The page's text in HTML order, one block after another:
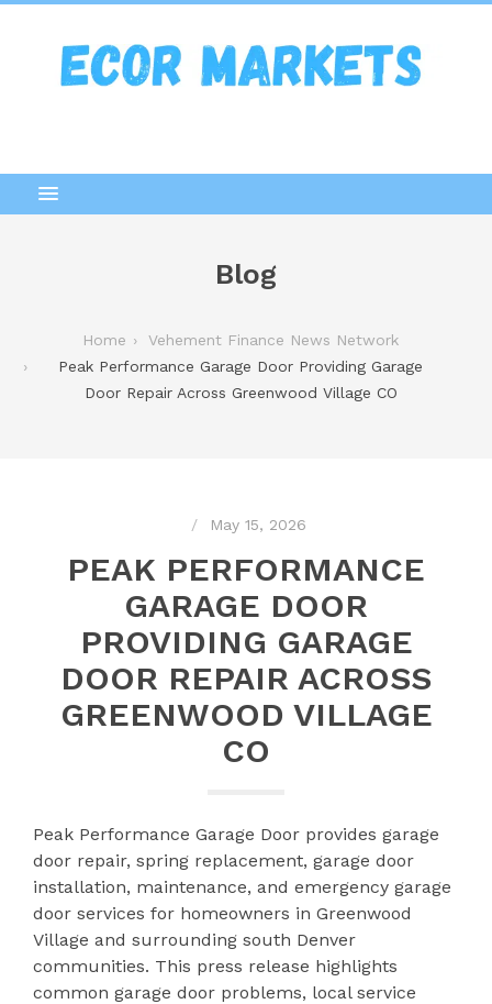
Blog
Home
Vehement Finance News Network
Peak Performance Garage Door Providing Garage
Door Repair Across Greenwood Village CO
May 15, 2026
PEAK PERFORMANCE
GARAGE DOOR
PROVIDING GARAGE
DOOR REPAIR ACROSS
GREENWOOD VILLAGE
CO
Peak Performance Garage Door provides garage
door repair, spring replacement, garage door
installation, maintenance, and emergency garage
door services for homeowners in Greenwood
Village and surrounding south Denver
communities. This press release highlights
common garage door problems, local service